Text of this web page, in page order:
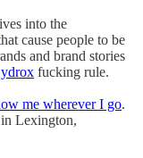
into the
cause people to be
and brand stories
fucking rule.
me wherever I go.
Lexington,